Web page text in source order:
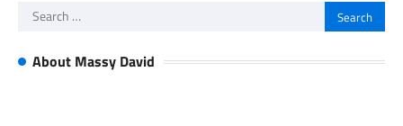
Search
About Massy David